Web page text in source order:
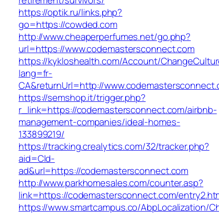
https://optik.ru/links.php?
go=https://cowded.com
http://www.cheaperperfumes.net/go.php?
url=https://www.codemastersconnect.com
https://kykloshealth.com/Account/
lang=fr-
CA&returnUrl=http://
https://semshop.it/trigger.php?
r_link=https://codemastersconnect.com/airbnb-
management-companies/ideal-homes-
133899219/
https://tracking.crealytics.com/32/tracker.php?
aid=Cld-
ad&url=https://codemastersconnect.com
http://www.parkhomesales.com/counter.asp?
link=https://codemastersconnect.com/
https://www.smartcampus.co/AbpLocalization/